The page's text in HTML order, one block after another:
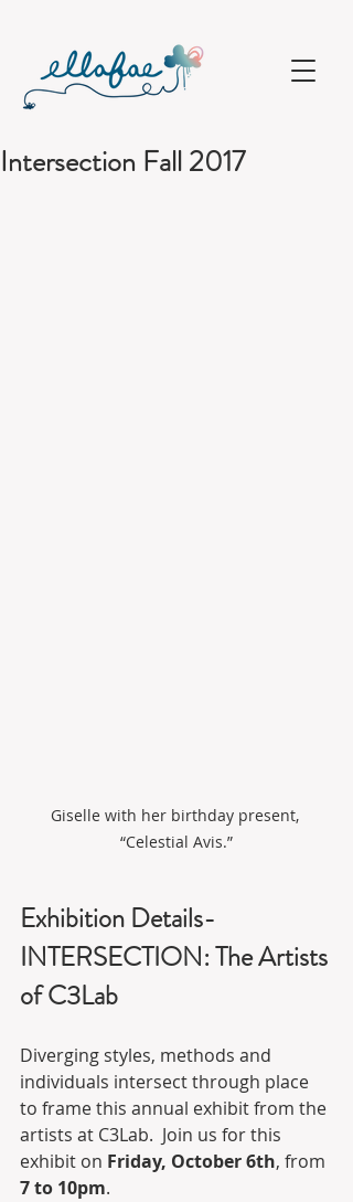
Intersection Fall 2017
Giselle with her birthday present,
“Celestial Avis.”
Exhibition Details-
INTERSECTION: The Artists
of C3Lab
Diverging styles, methods and
individuals intersect through place
to frame this annual exhibit from the
artists at C3Lab.  Join us for this
exhibit on Friday, October 6th, from
7 to 10pm.